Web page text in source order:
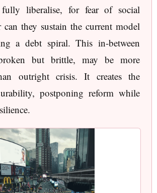
liberalise, for fear of social
can they sustain the current model
a debt spiral. This in-between
but brittle, may be more
outright crisis. It creates the
postponing reform while